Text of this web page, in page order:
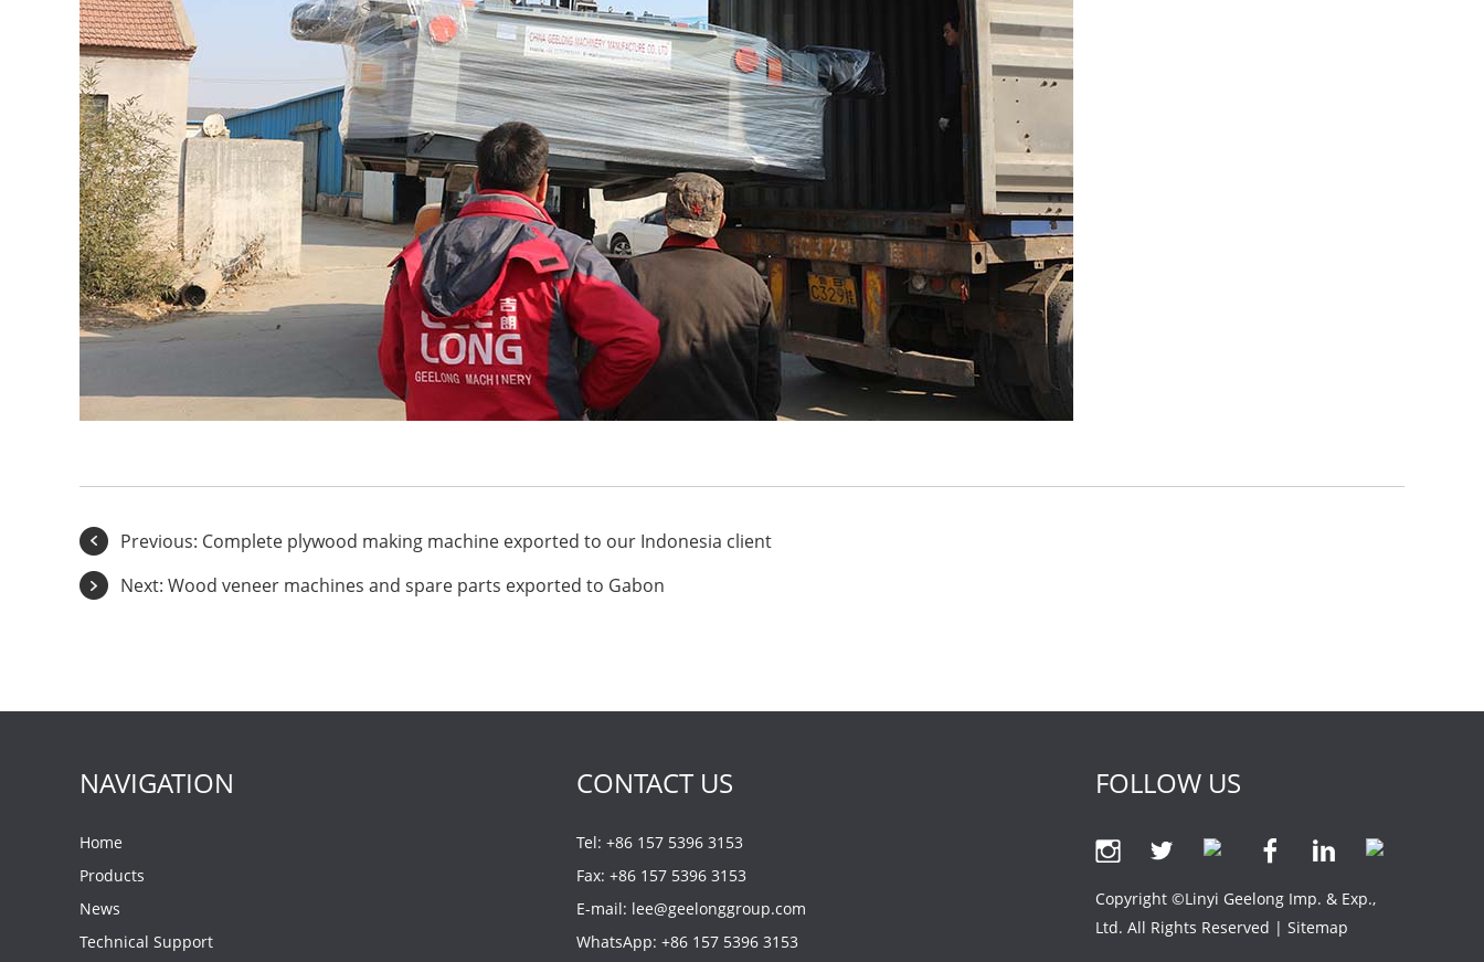
Previous: Complete plywood making machine exported to our Indonesia client
Next: Wood veneer machines and spare parts exported to Gabon
NAVIGATION
Home
Products
News
Technical Support
CONTACT US
Tel: +86 157 5396 3153
Fax: +86 157 5396 3153
E-mail: lee@geelonggroup.com
WhatsApp: +86 157 5396 3153
FOLLOW US
Copyright ©Linyi Geelong Imp. & Exp.,
Ltd. All Rights Reserved | Sitemap